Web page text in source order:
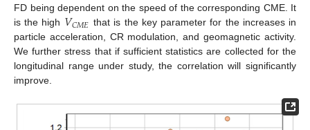
FD being dependent on the speed of the corresponding CME. It
is the high 𝑉𝐶𝑀𝐸 that is the key parameter for the increases in
particle acceleration, CR modulation, and geomagnetic activity.
We further stress that if sufficient statistics are collected for the
longitudinal range under study, the correlation will significantly
improve.